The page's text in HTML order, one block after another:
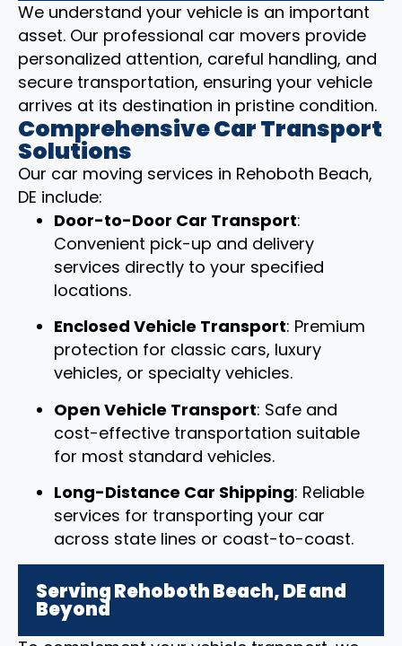
We understand your vehicle is an important
asset. Our professional car movers provide
personalized attention, careful handling, and
secure transportation, ensuring your vehicle
arrives at its destination in pristine condition.
Comprehensive Car Transport
Solutions
Our car moving services in Rehoboth Beach,
DE include:
Door-to-Door Car Transport:
Convenient pick-up and delivery
services directly to your specified
locations.
Enclosed Vehicle Transport: Premium
protection for classic cars, luxury
vehicles, or specialty vehicles.
Open Vehicle Transport: Safe and
cost-effective transportation suitable
for most standard vehicles.
Long-Distance Car Shipping: Reliable
services for transporting your car
across state lines or coast-to-coast.
Serving Rehoboth Beach, DE and
Beyond